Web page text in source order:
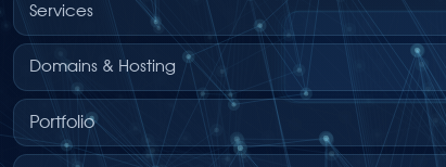
Services
Domains & Hosting
Portfolio